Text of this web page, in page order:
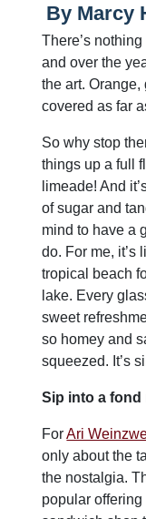
By Marcy
There’s
and over the
the art. Orange,
covered as far
So why stop
things up a full
limeade! And
of sugar and
mind to have a
do. For me, it’s
tropical beach
lake. Every
sweet
so homey and
squeezed. It’s
Sip into a fond
ForAri
only about the
the nostalgia.
popular offering